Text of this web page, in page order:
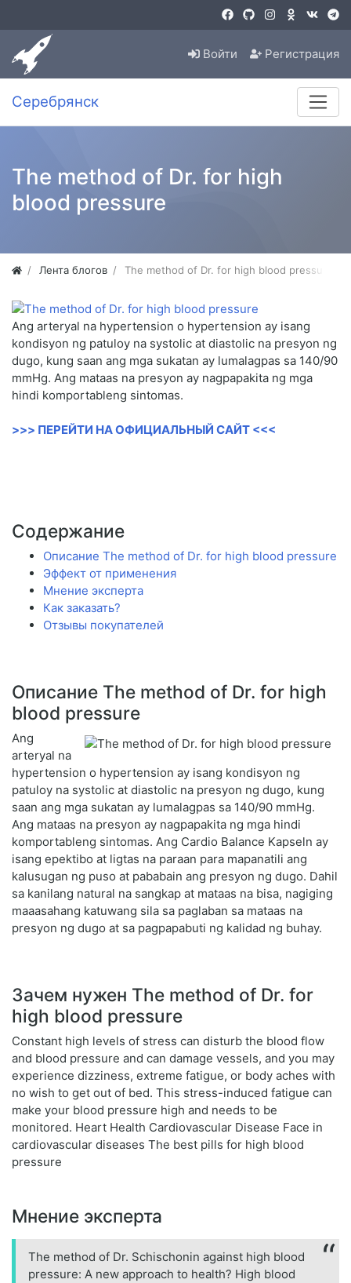
Войти Регистрация
Серебрянск
The method of Dr. for high
blood pressure
Лента блогов The method of Dr. for high blood pressure
Ang arteryal na hypertension o hypertension ay isang
kondisyon ng patuloy na systolic at diastolic na presyon ng
dugo, kung saan ang mga sukatan ay lumalagpas sa 140/90
mmHg. Ang mataas na presyon ay nagpapakita ng mga
hindi komportableng sintomas.
>>> ПЕРЕЙТИ НА ОФИЦИАЛЬНЫЙ САЙТ <<<
Содержание
Описание The method of Dr. for high blood pressure
Эффект от применения
Мнение эксперта
Как заказать?
Отзывы покупателей
Описание The method of Dr. for high
blood pressure
Ang
arteryal na
hypertension o hypertension ay isang kondisyon ng
patuloy na systolic at diastolic na presyon ng dugo, kung
saan ang mga sukatan ay lumalagpas sa 140/90 mmHg.
Ang mataas na presyon ay nagpapakita ng mga hindi
komportableng sintomas. Ang Cardio Balance Kapseln ay
isang epektibo at ligtas na paraan para mapanatili ang
kalusugan ng puso at pababain ang presyon ng dugo. Dahil
sa kanilang natural na sangkap at mataas na bisa, nagiging
maaasahang katuwang sila sa paglaban sa mataas na
presyon ng dugo at sa pagpapabuti ng kalidad ng buhay.
Зачем нужен The method of Dr. for
high blood pressure
Constant high levels of stress can disturb the blood flow
and blood pressure and can damage vessels, and you may
experience dizziness, extreme fatigue, or body aches with
no wish to get out of bed. This stress-induced fatigue can
make your blood pressure high and needs to be
monitored. Heart Health Cardiovascular Disease Face in
cardiovascular diseases The best pills for high blood
pressure
Мнение эксперта
The method of Dr. Schischonin against high blood
pressure: A new approach to health? High blood